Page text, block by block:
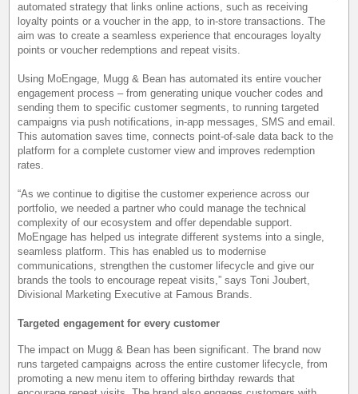
automated strategy that links online actions, such as receiving
loyalty points or a voucher in the app, to in-store transactions. The
aim was to create a seamless experience that encourages loyalty
points or voucher redemptions and repeat visits.
Using MoEngage, Mugg & Bean has automated its entire voucher
engagement process – from generating unique voucher codes and
sending them to specific customer segments, to running targeted
campaigns via push notifications, in-app messages, SMS and email.
This automation saves time, connects point-of-sale data back to the
platform for a complete customer view and improves redemption
rates.
“As we continue to digitise the customer experience across our
portfolio, we needed a partner who could manage the technical
complexity of our ecosystem and offer dependable support.
MoEngage has helped us integrate different systems into a single,
seamless platform. This has enabled us to modernise
communications, strengthen the customer lifecycle and give our
brands the tools to encourage repeat visits,” says Toni Joubert,
Divisional Marketing Executive at Famous Brands.
Targeted engagement for every customer
The impact on Mugg & Bean has been significant. The brand now
runs targeted campaigns across the entire customer lifecycle, from
promoting a new menu item to offering birthday rewards that